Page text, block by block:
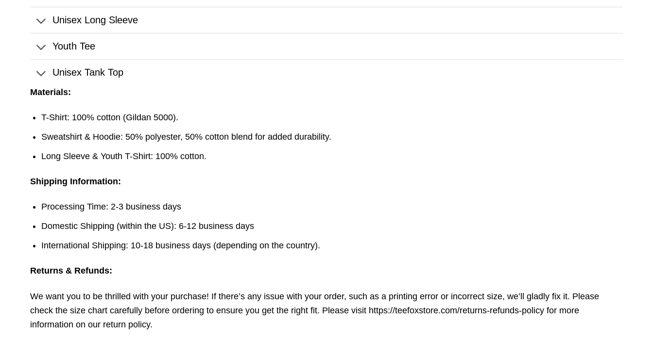
Unisex Long Sleeve
Youth Tee
Unisex Tank Top
Materials:
T-Shirt: 100% cotton (Gildan 5000).
Sweatshirt & Hoodie: 50% polyester, 50% cotton blend for added durability.
Long Sleeve & Youth T-Shirt: 100% cotton.
Shipping Information:
Processing Time: 2-3 business days
Domestic Shipping (within the US): 6-12 business days
International Shipping: 10-18 business days (depending on the country).
Returns & Refunds:
We want you to be thrilled with your purchase! If there’s any issue with your order, such as a printing error or incorrect size, we’ll gladly fix it. Please
check the size chart carefully before ordering to ensure you get the right fit. Please visit https://teefoxstore.com/returns-refunds-policy for more
information on our return policy.